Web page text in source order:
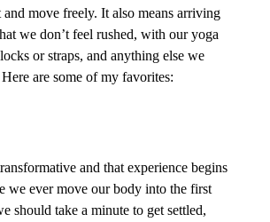
move freely. It also means arriving
we don’t feel rushed, with our yoga
or straps, and anything else we
are some of my favorites:
and that experience begins
we ever move our body into the first
should take a minute to get settled,